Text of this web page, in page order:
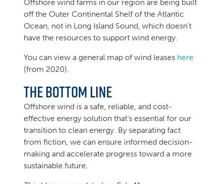
Offshore wind farms in our region are being built
off the Outer Continental Shelf of the Atlantic
Ocean, not in Long Island Sound, which doesn’t
have the resources to support wind energy.
You can view a general map of wind leases here
(from 2020).
The Bottom Line
Offshore wind is a safe, reliable, and cost-
effective energy solution that’s essential for our
transition to clean energy. By separating fact
from fiction, we can ensure informed decision-
making and accelerate progress toward a more
sustainable future.